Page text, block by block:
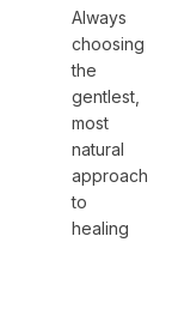
Always
choosing
the
gentlest,
most
natural
approach
to
healing